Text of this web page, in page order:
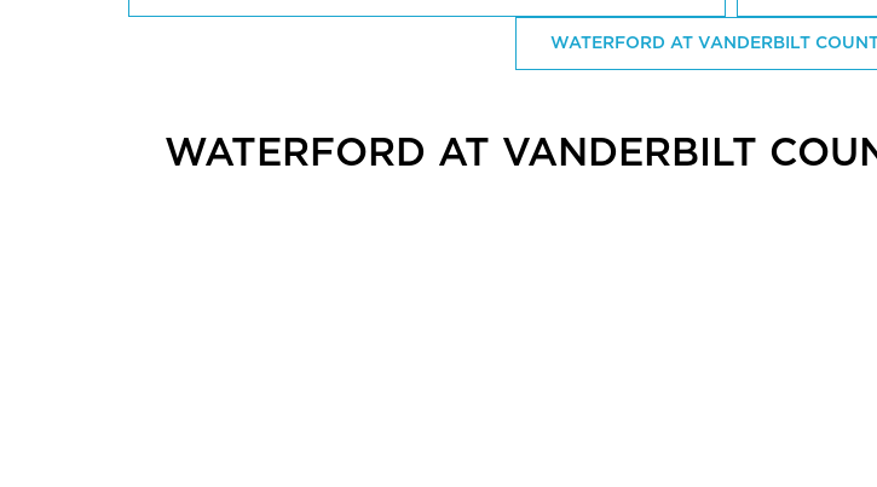
WATERFORD AT VANDERBILT
WATERFORD AT VANDERBILT